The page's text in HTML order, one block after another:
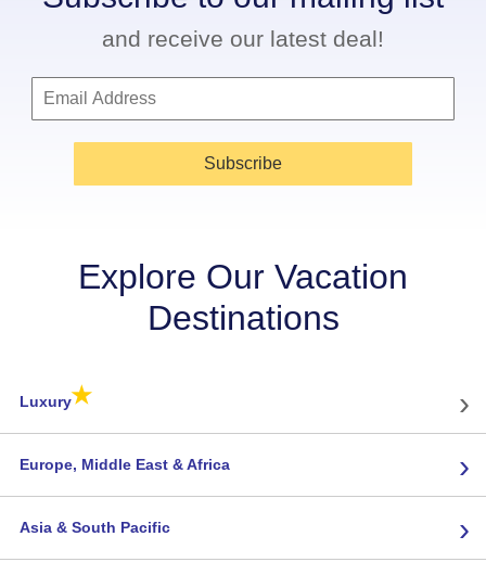
and receive our latest deal!
Subscribe
Explore Our Vacation
Destinations
Luxury★ ›
Europe, Middle East & Africa ›
Asia & South Pacific ›